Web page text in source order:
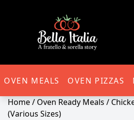
Bella Italia
OVEN MEALS OVEN PIZZAS
Home/ Oven Ready Meals /
(Various Sizes)